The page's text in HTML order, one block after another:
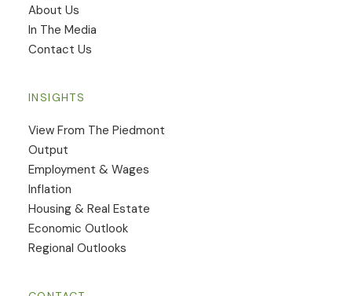
​About Us
In The Media
Contact Us
INSIGHTS
View From The Piedmont
Output
Employment & Wages
Inflation
Housing & Real Estate
Economic Outlook
Regional Outlooks